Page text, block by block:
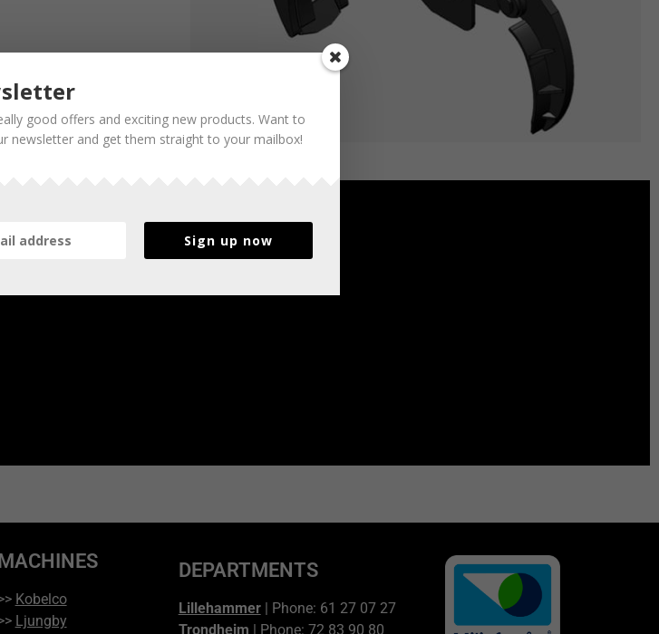
Kobelco
Ljungby
DEPARTMENTS
Lillehammer| Phone: 61 27 07 27
Trondheim | Phone: 72 83 90 80
good offers and exciting new products. Want to
newsletter and get them straight to your mailbox!
Sign up now